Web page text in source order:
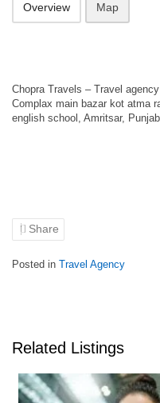
Overview Map
Chopra Travels – Travel
Complax main bazar kot atma
english school, Amritsar,
Share
Posted in Travel Agency
Related Listings